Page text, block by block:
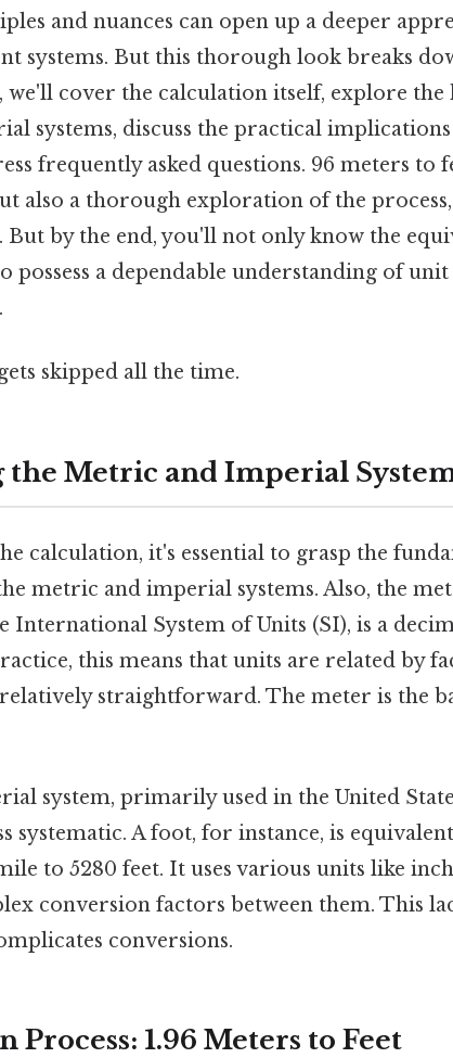
and nuances can open up a deeper
systems. But this thorough look breaks
we'll cover the calculation itself, explore
systems, discuss the practical
frequently asked questions. 96 meters to
also a thorough exploration of the
But by the end, you'll not only know the
possess a dependable understanding of
skipped all the time.
Metric and Imperial
calculation, it's essential to grasp the
metric and imperial systems. Also, the
International System of Units (SI), is a
this means that units are related by
straightforward. The meter is the
system, primarily used in the United
systematic. A foot, for instance, is
to 5280 feet. It uses various units like
conversion factors between them. This
conversions.
Process: 1.96 Meters to Feet